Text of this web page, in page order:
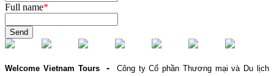
Full name*
Send
Welcome Vietnam Tours - Công ty Cổ phần Thương mại và Du lịch